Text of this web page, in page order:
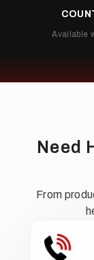
Available
Need
From